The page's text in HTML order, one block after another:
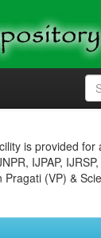
is provided for
IJPAP,
(VP) &